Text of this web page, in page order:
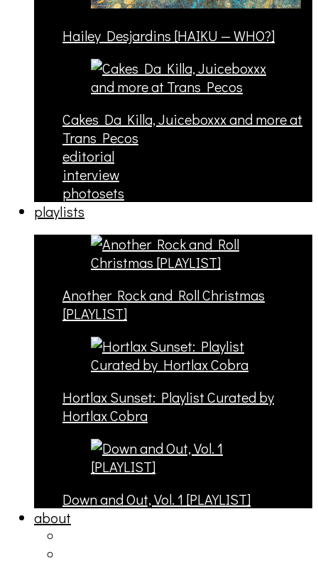
Hailey Desjardins [HAIKU — WHO?]
Cakes Da Killa, Juiceboxxx and more at
Trans Pecos
editorial
interview
photosets
playlists
Another Rock and Roll Christmas
[PLAYLIST]
Hortlax Sunset: Playlist Curated by
Hortlax Cobra
Down and Out, Vol. 1 [PLAYLIST]
about